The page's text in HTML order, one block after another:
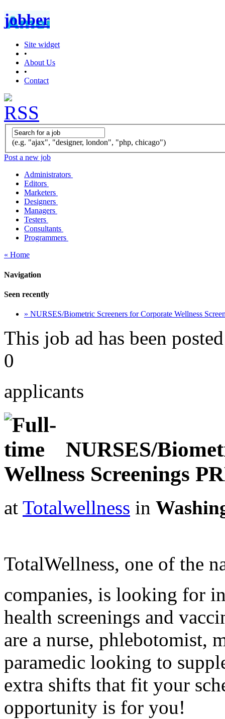
jobber
Site widget
•
About Us
•
Contact
(e.g. "ajax", "designer, london", "php, chicago")
Post a new job
Administrators
Editors
Marketers
Designers
Managers
Testers
Consultants
Programmers
« Home
Navigation
Seen recently
» NURSES/Biometric Screeners for Corporate Wellness
This job ad has been
0
applicants
NURSES/
Wellness Screenings
at Totalwellness in
TotalWellness, one of the
companies, is looking for
health screenings and
are a nurse, phlebotomist,
paramedic looking to
extra shifts that fit your
opportunity is for you!